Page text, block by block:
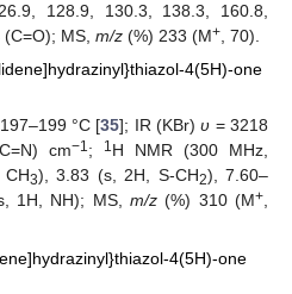
128.9, 130.3, 138.3, 160.8,
MS, m/z (%) 233 (M+ , 70).
4(5H)-one
°C [35]; IR (KBr)υ = 3218
cm−1; 1H NMR (300 MHz,
3), 3.83 (s, 2H, S-CH2), 7.60–
1H, NH); MS, m/z (%) 310 (M+
4(5H)-one